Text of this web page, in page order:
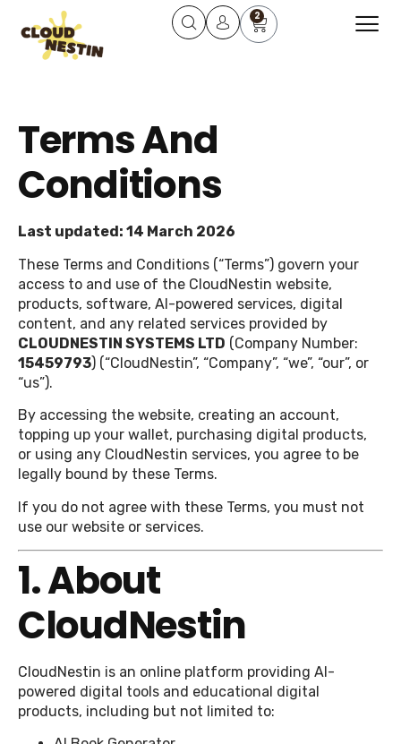
2
Terms And
Conditions
Last updated: 14 March 2026
These Terms and Conditions (“Terms”) govern your
access to and use of the CloudNestin website,
products, software, AI-powered services, digital
content, and any related services provided by
CLOUDNESTIN SYSTEMS LTD (Company Number:
15459793) (“CloudNestin”, “Company”, “we”, “our”, or
“us”).
By accessing the website, creating an account,
topping up your wallet, purchasing digital products,
or using any CloudNestin services, you agree to be
legally bound by these Terms.
If you do not agree with these Terms, you must not
use our website or services.
1. About
CloudNestin
CloudNestin is an online platform providing AI-
powered digital tools and educational digital
products, including but not limited to: